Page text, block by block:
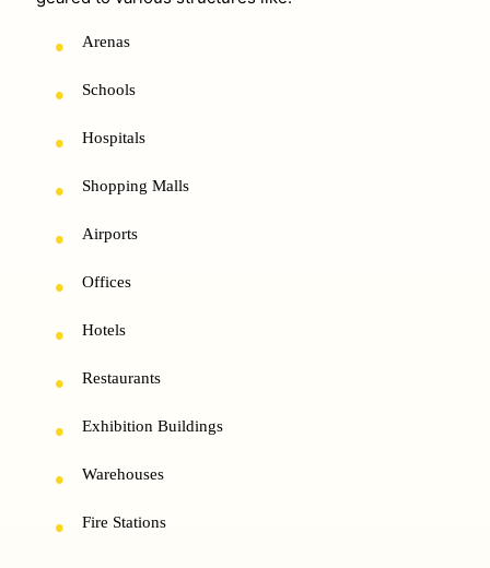
Arenas
Schools
Hospitals
Shopping Malls
Airports
Offices
Hotels
Restaurants
Exhibition Buildings
Warehouses
Fire Stations